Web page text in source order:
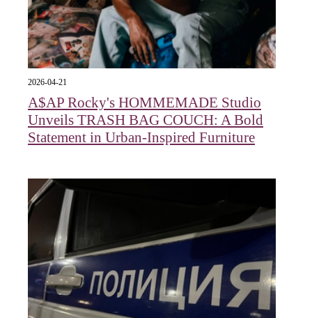
2026-04-21
A$AP Rocky's HOMMEMADE Studio
Unveils TRASH BAG COUCH: A Bold
Statement in Urban-Inspired Furniture